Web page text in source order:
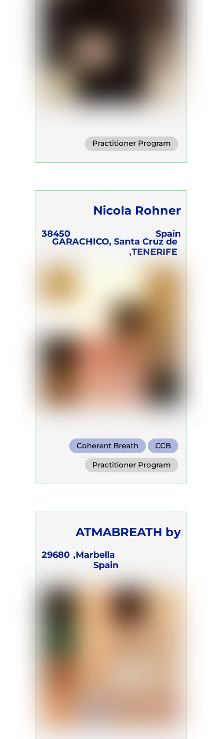
Practitioner Program
Trainer Program
Nicola Rohner
38450
GARACHICO, Santa Cruz de
TENERIFE,
Spain
CCB
Coherent Breath
Transformational Breath
Practitioner Program
Trainer Program
ATMABREATH by
Kristine Kirakosyan
29680
Marbella,
Spain